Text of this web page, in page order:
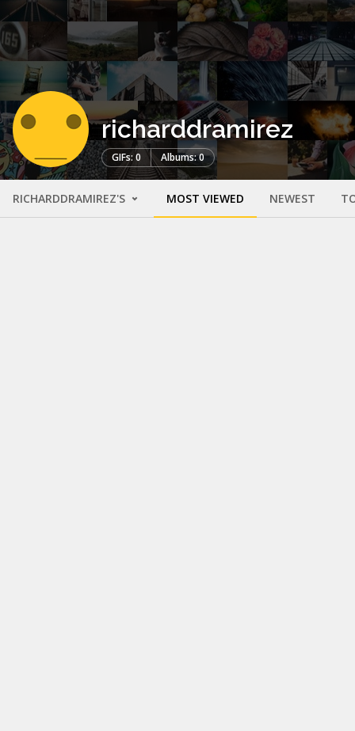
richarddramirez
GIFs: 0 Albums: 0
RICHARDDRAMIREZ'S MOST VIEWED NEWEST